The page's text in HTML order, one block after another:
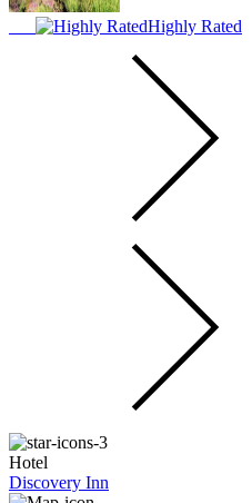
Highly Rated
Hotel
Discovery Inn